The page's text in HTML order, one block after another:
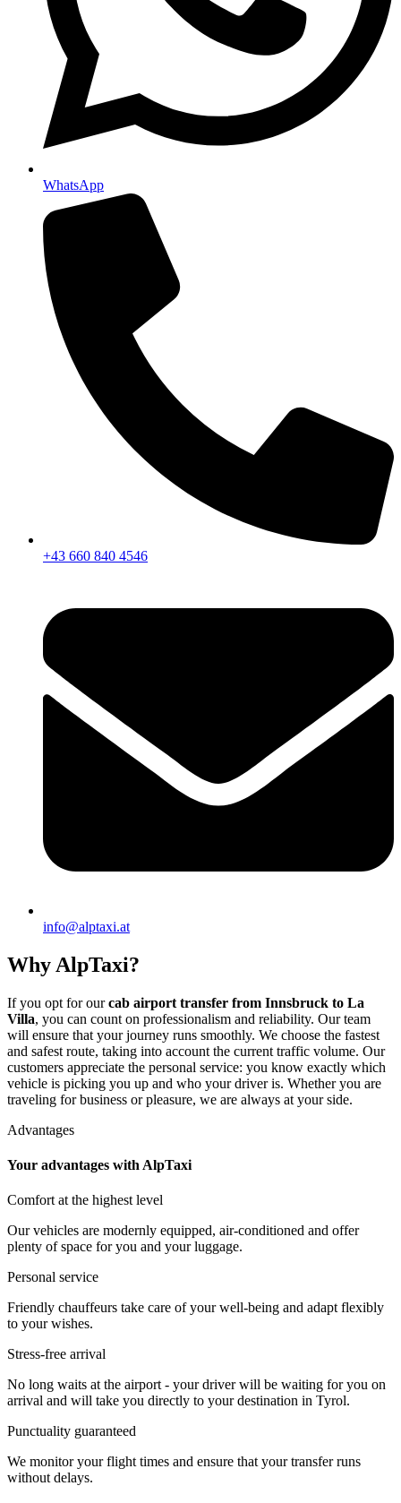
WhatsApp
+43 660 840 4546
info@alptaxi.at
Why AlpTaxi?
If you opt for ourcab airport transfer from Innsbruck to La
Villa, you can count on professionalism and reliability. Our team
will ensure that your journey runs smoothly. We choose the fastest
and safest route, taking into account the current traffic volume. Our
customers appreciate the personal service: you know exactly which
vehicle is picking you up and who your driver is. Whether you are
traveling for business or pleasure, we are always at your side.
Advantages
Your advantages with AlpTaxi
Comfort at the highest level
Our vehicles are modernly equipped, air-conditioned and offer
plenty of space for you and your luggage.
Personal service
Friendly chauffeurs take care of your well-being and adapt flexibly
to your wishes.
Stress-free arrival
No long waits at the airport - your driver will be waiting for you on
arrival and will take you directly to your destination in Tyrol.
Punctuality guaranteed
We monitor your flight times and ensure that your transfer runs
without delays.